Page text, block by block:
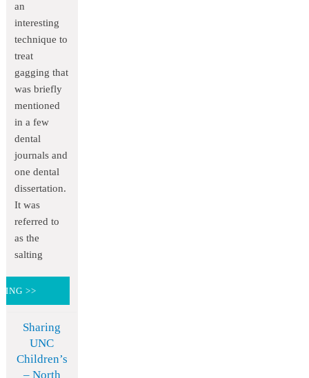
an
interesting
technique to
treat
gagging that
was briefly
mentioned
in a few
dental
journals and
one dental
dissertation.
It was
referred to
as the
salting
>>
Sharing
UNC
Children’s
– North